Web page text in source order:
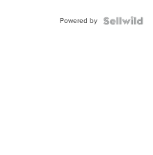
Powered by